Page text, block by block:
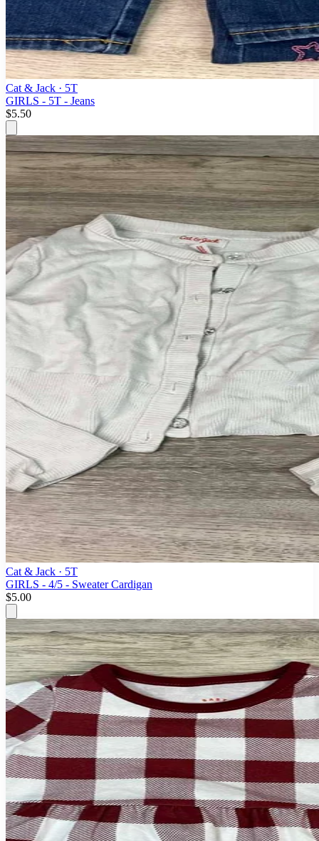
Cat & Jack · 5T
GIRLS - 5T - Jeans
$5.50
Cat & Jack · 5T
GIRLS - 4/5 - Sweater Cardigan
$5.00